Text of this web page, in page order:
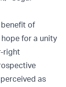
benefit of
for a unity
right
as